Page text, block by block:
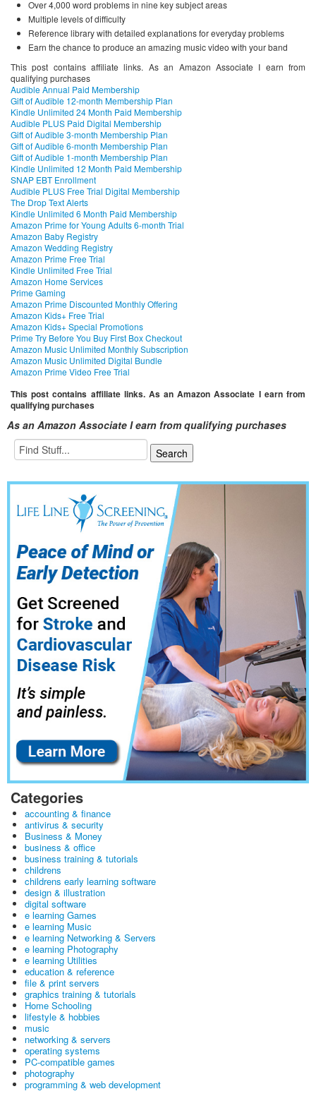
Over 4,000 word problems in nine key subject areas
Multiple levels of difficulty
Reference library with detailed explanations for everyday problems
Earn the chance to produce an amazing music video with your band
This post contains affiliate links. As an Amazon Associate I earn from
qualifying purchases
Audible Annual Paid Membership
Gift of Audible 12-month Membership Plan
Kindle Unlimited 24 Month Paid Membership
Audible PLUS Paid Digital Membership
Gift of Audible 3-month Membership Plan
Gift of Audible 6-month Membership Plan
Gift of Audible 1-month Membership Plan
Kindle Unlimited 12 Month Paid Membership
SNAP EBT Enrollment
Audible PLUS Free Trial Digital Membership
The Drop Text Alerts
Kindle Unlimited 6 Month Paid Membership
Amazon Prime for Young Adults 6-month Trial
Amazon Baby Registry
Amazon Wedding Registry
Amazon Prime Free Trial
Kindle Unlimited Free Trial
Amazon Home Services
Prime Gaming
Amazon Prime Discounted Monthly Offering
Amazon Kids+ Free Trial
Amazon Kids+ Special Promotions
Prime Try Before You Buy First Box Checkout
Amazon Music Unlimited Monthly Subscription
Amazon Music Unlimited Digital Bundle
Amazon Prime Video Free Trial
This post contains affiliate links. As an Amazon Associate I earn from
qualifying purchases
As an Amazon Associate I earn from qualifying purchases
Categories
accounting & finance
antivirus & security
Business & Money
business & office
business training & tutorials
childrens
childrens early learning software
design & illustration
digital software
e learning Games
e learning Music
e learning Networking & Servers
e learning Photography
e learning Utilities
education & reference
file & print servers
graphics training & tutorials
Home Schooling
lifestyle & hobbies
music
networking & servers
operating systems
PC-compatible games
photography
programming & web development